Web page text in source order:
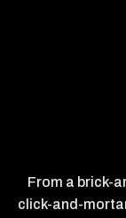
From a brick-
click-and-